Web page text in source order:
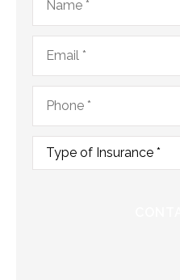
Email*
Phone*
Type
Insurance*